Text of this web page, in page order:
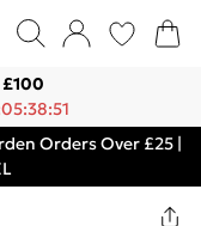
Orders Over £25 |